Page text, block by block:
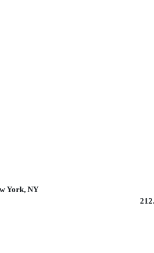
York, NY